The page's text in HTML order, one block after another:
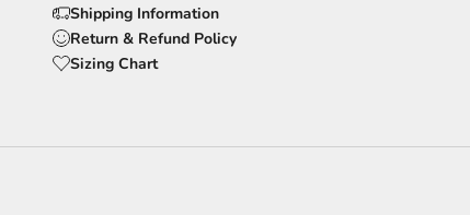
Shipping Information
Return & Refund Policy
Sizing Chart